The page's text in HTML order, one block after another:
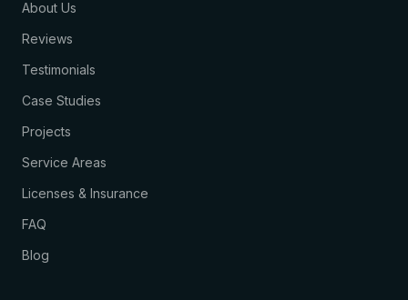
About Us
Reviews
Testimonials
Case Studies
Projects
Service Areas
Licenses & Insurance
FAQ
Blog